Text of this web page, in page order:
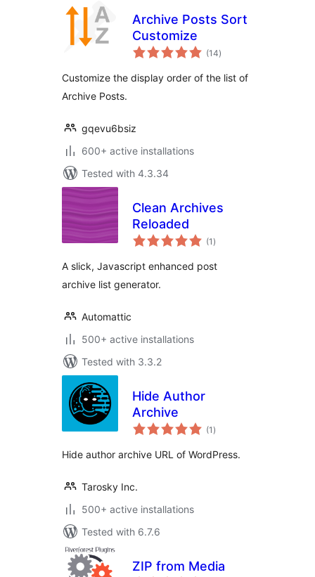
Archive Posts Sort
Customize
(14total
ratings
)
Customize the display order of the list of
Archive Posts.
gqevu6bsiz
600+ active installations
Tested with 4.3.34
Clean Archives
Reloaded
(1 total
ratings
)
A slick, Javascript enhanced post
archive list generator.
Automattic
500+ active installations
Tested with 3.3.2
Hide Author
Archive
(1 total
ratings
)
Hide author archive URL of WordPress.
Tarosky Inc.
500+ active installations
Tested with 6.7.6
ZIP from Media